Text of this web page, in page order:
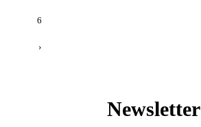
6
›
Newsletter